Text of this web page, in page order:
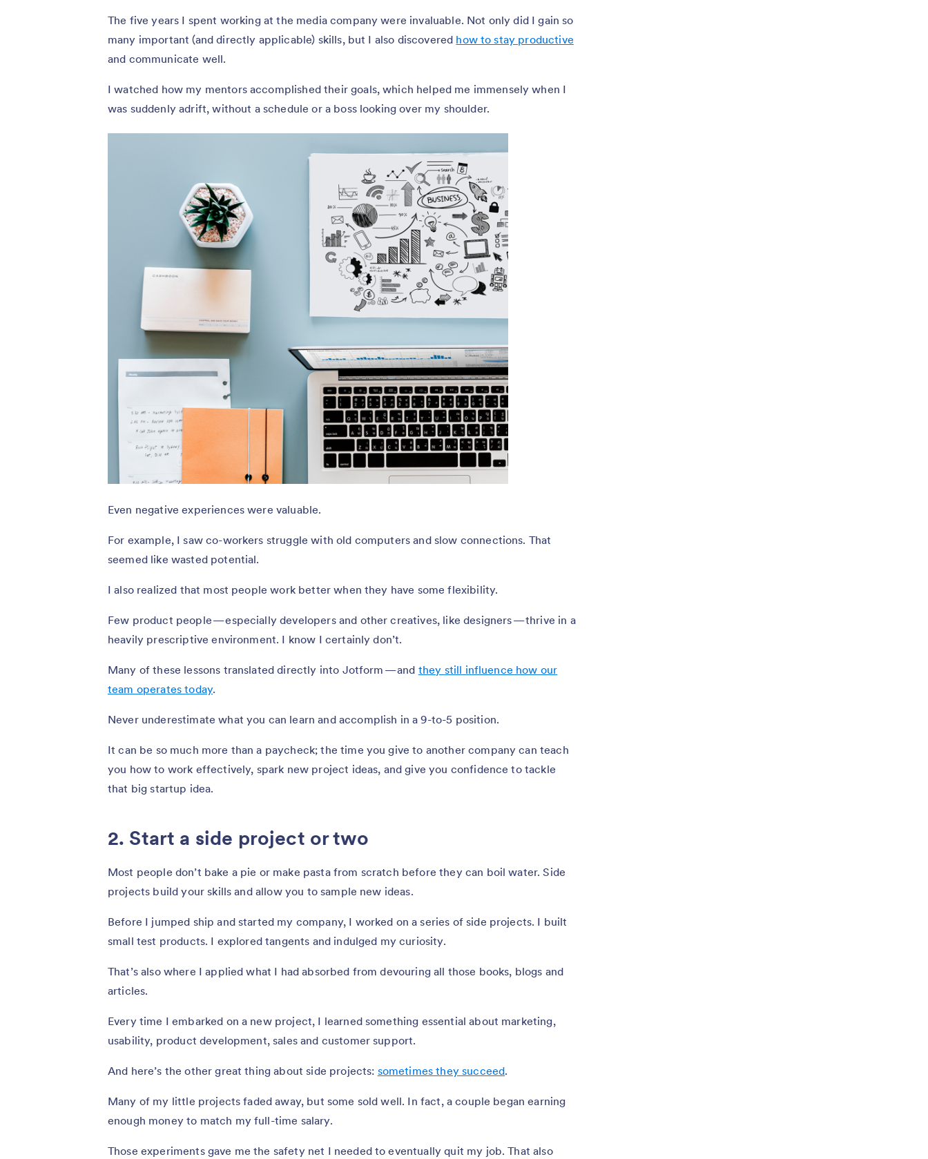
The five years I spent working at the media company were invaluable. Not only did I gain so
many important (and directly applicable) skills, but I also discovered how to stay productive
and communicate well.
I watched how my mentors accomplished their goals, which helped me immensely when I
was suddenly adrift, without a schedule or a boss looking over my shoulder.
Even negative experiences were valuable.
For example, I saw co-workers struggle with old computers and slow connections. That
seemed like wasted potential.
I also realized that most people work better when they have some flexibility.
Few product people — especially developers and other creatives, like designers — thrive in a
heavily prescriptive environment. I know I certainly don’t.
Many of these lessons translated directly into Jotform — and they still influence how our
team operates today.
Never underestimate what you can learn and accomplish in a 9-to-5 position.
It can be so much more than a paycheck; the time you give to another company can teach
you how to work effectively, spark new project ideas, and give you confidence to tackle
that big startup idea.
2. Start a side project or two
Most people don’t bake a pie or make pasta from scratch before they can boil water. Side
projects build your skills and allow you to sample new ideas.
Before I jumped ship and started my company, I worked on a series of side projects. I built
small test products. I explored tangents and indulged my curiosity.
That’s also where I applied what I had absorbed from devouring all those books, blogs and
articles.
Every time I embarked on a new project, I learned something essential about marketing,
usability, product development, sales and customer support.
And here’s the other great thing about side projects: sometimes they succeed.
Many of my little projects faded away, but some sold well. In fact, a couple began earning
enough money to match my full-time salary.
Those experiments gave me the safety net I needed to eventually quit my job. That also